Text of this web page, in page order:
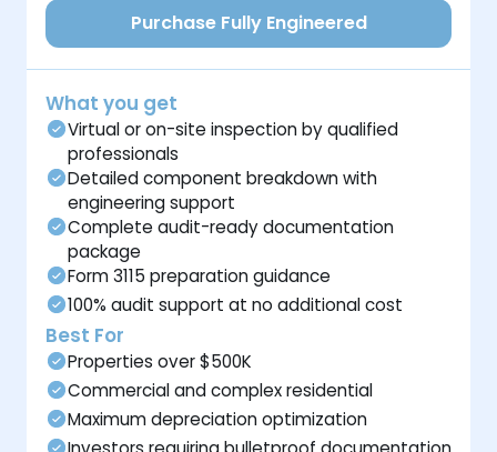
Purchase Fully Engineered
What you get
Virtual or on-site inspection by qualified
professionals
Detailed component breakdown with
engineering support
Complete audit-ready documentation
package
Form 3115 preparation guidance
100% audit support at no additional cost
Best For
Properties over $500K
Commercial and complex residential
Maximum depreciation optimization